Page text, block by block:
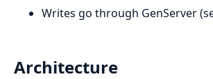
Writes go through GenServer
Architecture